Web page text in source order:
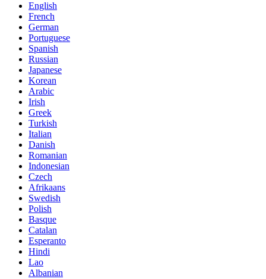
English
French
German
Portuguese
Spanish
Russian
Japanese
Korean
Arabic
Irish
Greek
Turkish
Italian
Danish
Romanian
Indonesian
Czech
Afrikaans
Swedish
Polish
Basque
Catalan
Esperanto
Hindi
Lao
Albanian